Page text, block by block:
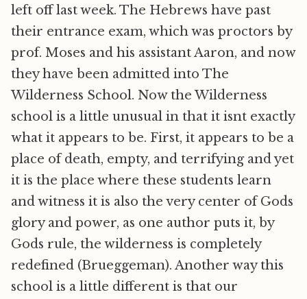
left off last week. The Hebrews have past
their entrance exam, which was proctors by
prof. Moses and his assistant Aaron, and now
they have been admitted into The
Wilderness School. Now the Wilderness
school is a little unusual in that it isnt exactly
what it appears to be. First, it appears to be a
place of death, empty, and terrifying and yet
it is the place where these students learn
and witness it is also the very center of Gods
glory and power, as one author puts it, by
Gods rule, the wilderness is completely
redefined (Brueggeman). Another way this
school is a little different is that our